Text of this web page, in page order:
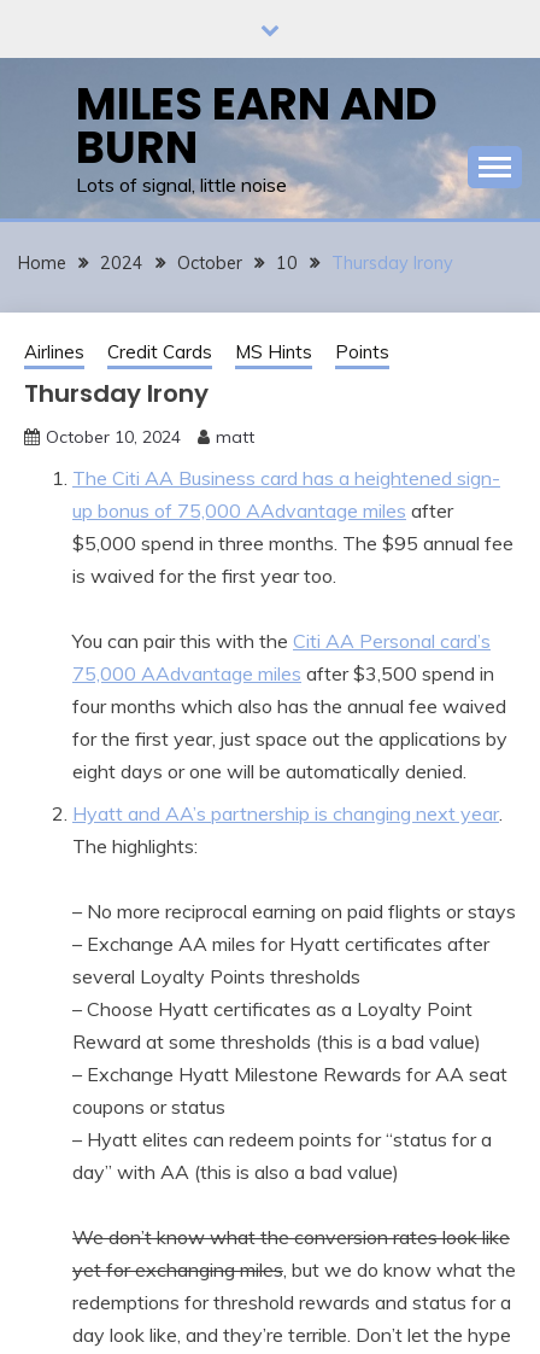
MILES EARN AND
BURN
Lots of signal, little noise
Home 2024 October 10 Thursday Irony
Airlines Credit Cards MS Hints Points
Thursday Irony
October 10, 2024 matt
The Citi AA Business card has a heightened sign-
up bonus of 75,000 AAdvantage miles after
$5,000 spend in three months. The $95 annual fee
is waived for the first year too.
You can pair this with the Citi AA Personal card’s
75,000 AAdvantage miles after $3,500 spend in
four months which also has the annual fee waived
for the first year, just space out the applications by
eight days or one will be automatically denied.
Hyatt and AA’s partnership is changing next year.
The highlights:
– No more reciprocal earning on paid flights or stays
– Exchange AA miles for Hyatt certificates after
several Loyalty Points thresholds
– Choose Hyatt certificates as a Loyalty Point
Reward at some thresholds (this is a bad value)
– Exchange Hyatt Milestone Rewards for AA seat
coupons or status
– Hyatt elites can redeem points for “status for a
day” with AA (this is also a bad value)
We don’t know what the conversion rates look like
yet for exchanging miles, but we do know what the
redemptions for threshold rewards and status for a
day look like, and they’re terrible. Don’t let the hype